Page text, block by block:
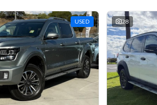
USED 28